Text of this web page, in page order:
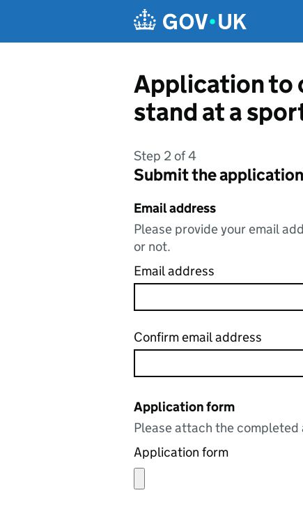
Application to
stand at a
Step 2 of 4
Submit the application
Email address
Please provide your email
or not.
Email address
Confirm email address
Application form
Please attach the
Application form